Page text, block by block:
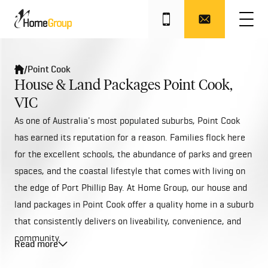
/Point Cook
House & Land Packages Point Cook,
VIC
As one of Australia's most populated suburbs, Point Cook
has earned its reputation for a reason. Families flock here
for the excellent schools, the abundance of parks and green
spaces, and the coastal lifestyle that comes with living on
the edge of Port Phillip Bay. At Home Group, our house and
land packages in Point Cook offer a quality home in a suburb
that consistently delivers on liveability, convenience, and
community.
Point Cook is located 22 kilometres south-west of
Read more